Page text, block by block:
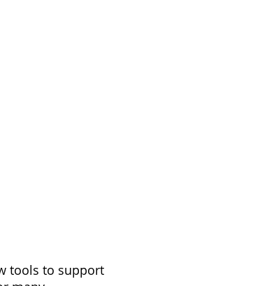
tools to support